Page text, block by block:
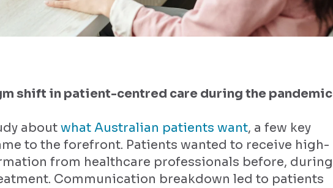
shift in patient-centred care during the pandemic
about what Australian patients want, a few key
to the forefront. Patients wanted to receive high-
from healthcare professionals before, during
Communication breakdown led to patients